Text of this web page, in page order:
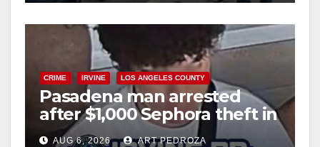
CRIME IRVINE LOS ANGELES COUNTY
Pasadena man arrested
after $1,000 Sephora theft in
Irvine
AUG 6, 2026 ART PEDROZA